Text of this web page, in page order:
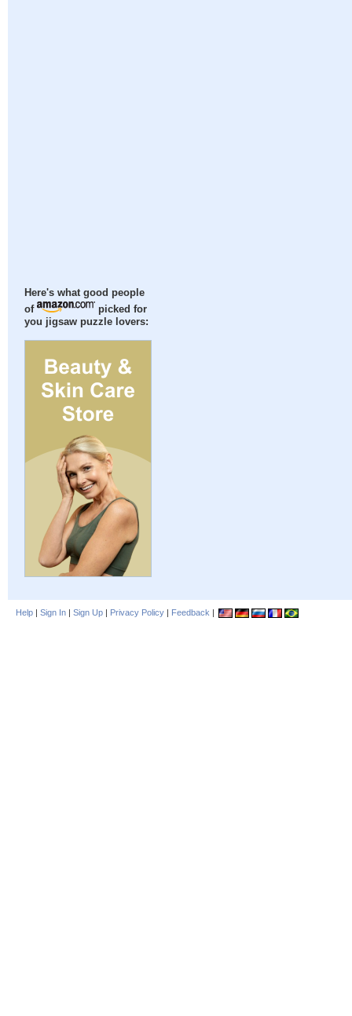
Here's what good people
of
picked for
you jigsaw puzzle lovers:
Help | Sign In | Sign Up | Privacy Policy | Feedback |